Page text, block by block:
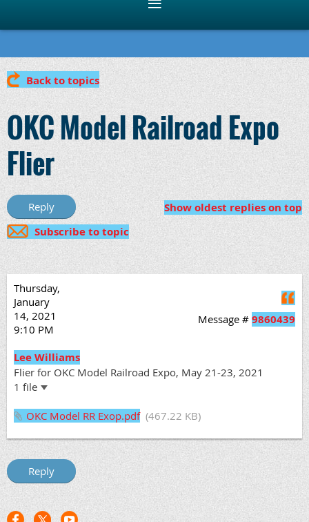
Back to topics
OKC Model Railroad Expo
Flier
Show oldest replies on top
Subscribe to topic
Thursday,
January
14, 2021
9:10 PM
Message # 9860439
Lee Williams
Flier for OKC Model Railroad Expo, May 21-23, 2021
1 file
OKC Model RR Exop.pdf (467.22 KB)